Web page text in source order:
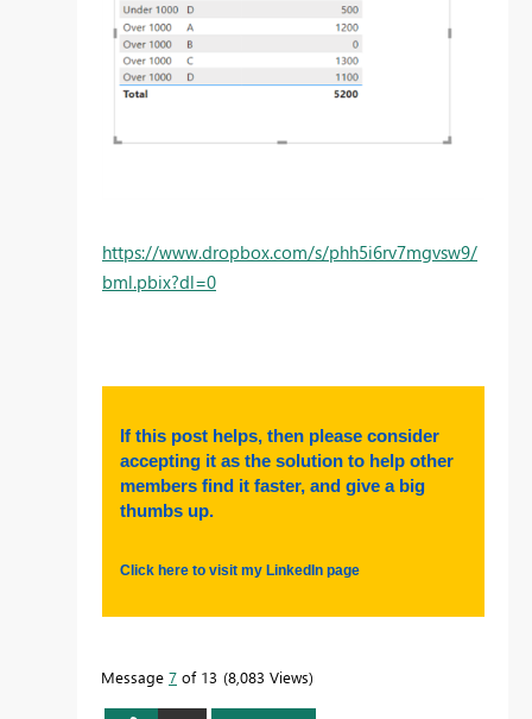
https://www.dropbox.com/s/phh5i6rv7mgvsw9/
bml.pbix?dl=0
If this post helps, then please consider
accepting it as the solution to help other
members find it faster, and give a big
thumbs up.
Click here to visit my LinkedIn page
Message 7 of 13 8,083 Views